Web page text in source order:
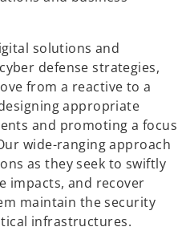
solutions and
defense strategies,
from a reactive to a
appropriate
and promoting a focus
wide-ranging approach
as they seek to swiftly
impacts, and recover
maintain the security
infrastructures.